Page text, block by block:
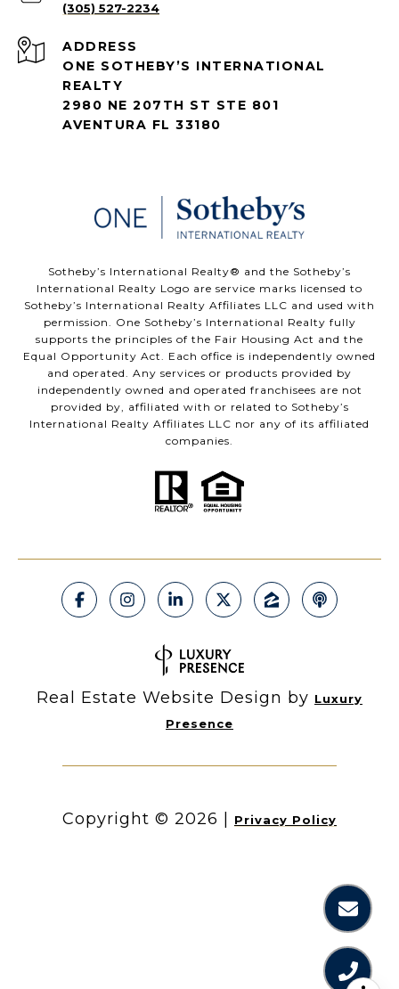
(305) 527-2234
ADDRESS
ONE SOTHEBY’S INTERNATIONAL
REALTY
2980 NE 207TH ST STE 801
AVENTURA FL 33180
​​​​​Sotheby’s International Realty®️ and the Sotheby’s
International Realty Logo are service marks licensed to
Sotheby’s International Realty Affiliates LLC and used with
permission. One Sotheby’s International Realty fully
supports the principles of the Fair Housing Act and the
Equal Opportunity Act. Each office is independently owned
and operated. Any services or products provided by
independently owned and operated franchisees are not
provided by, affiliated with or related to Sotheby’s
International Realty Affiliates LLC nor any of its affiliated
companies.
Real Estate Website Design by Luxury
Presence
Copyright © 2026 Privacy Policy